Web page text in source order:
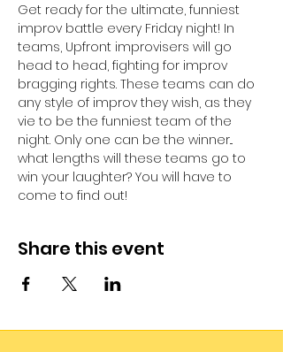
Get ready for the ultimate, funniest
improv battle every Friday night! In
teams, Upfront improvisers will go
head to head, fighting for improv
bragging rights. These teams can do
any style of improv they wish, as they
vie to be the funniest team of the
night. Only one can be the winner...
what lengths will these teams go to
win your laughter? You will have to
come to find out!
Share this event